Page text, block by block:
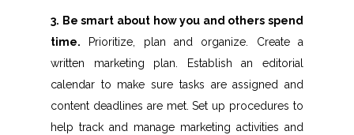
3. Be smart about how you and others spend
time. Prioritize, plan and organize. Create a
written marketing plan. Establish an editorial
calendar to make sure tasks are assigned and
content deadlines are met. Set up procedures to
help track and manage marketing activities and